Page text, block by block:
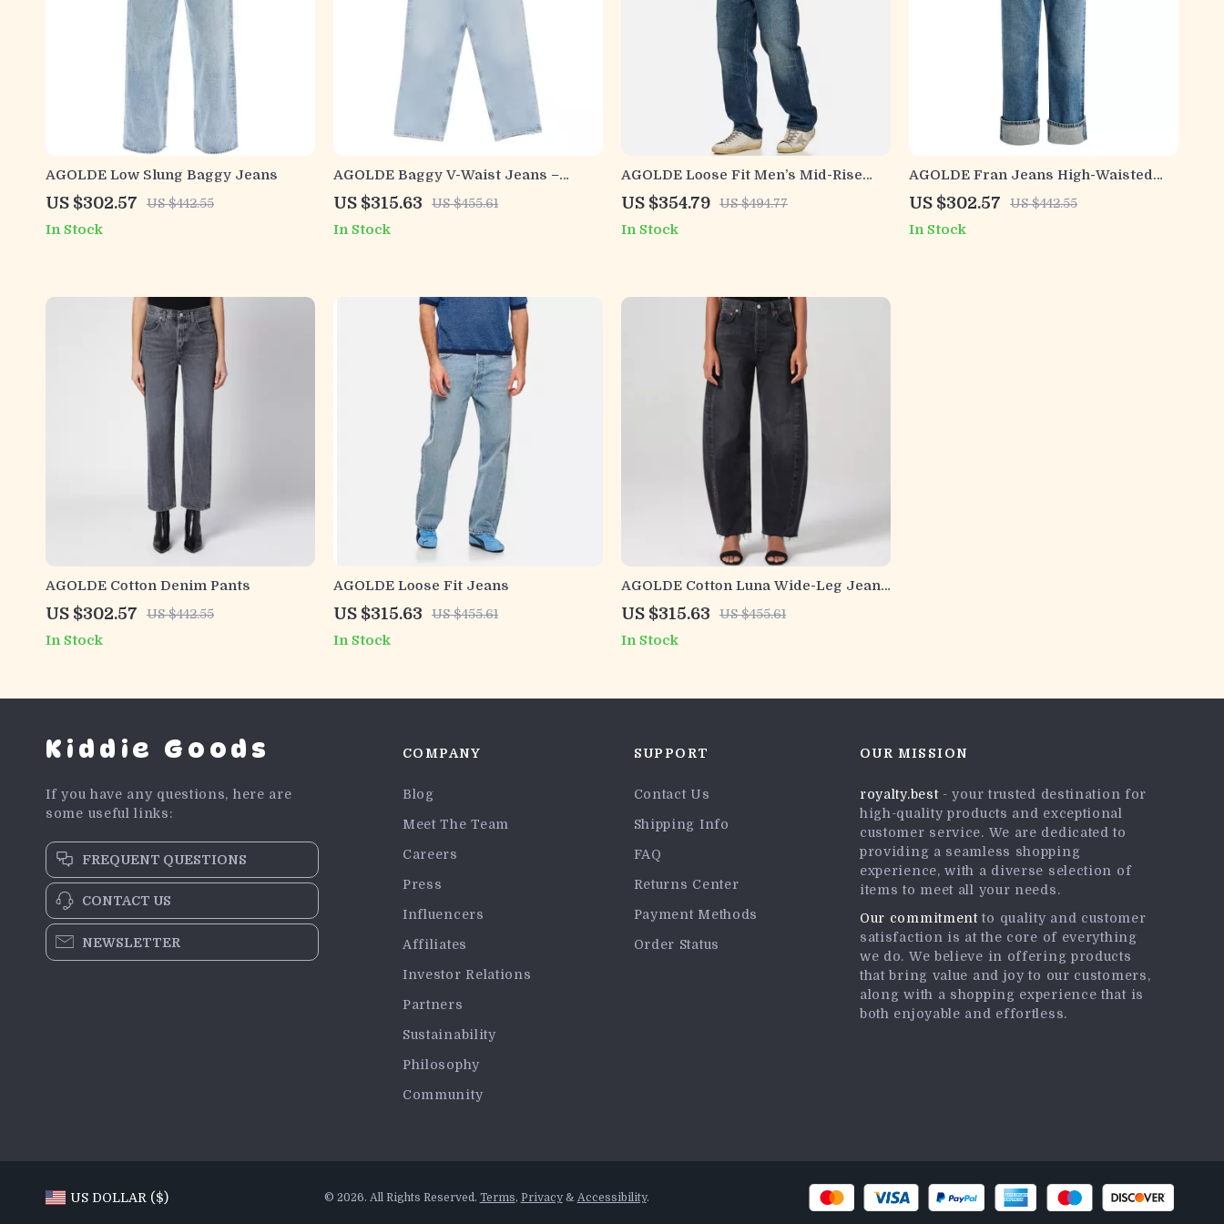
AGOLDE Low Slung Baggy Jeans
US $302.57 US $442.55
In Stock
AGOLDE Baggy V-Waist Jeans –
Relaxed Fit with Streetwear Edge
US $315.63 US $455.61
In Stock
AGOLDE Loose Fit Men’s Mid-Rise
Jeans
US $354.79 US $494.77
In Stock
AGOLDE Fran Jeans High-Waisted
Straight Fit Denim for Women
US $302.57 US $442.55
In Stock
AGOLDE Cotton Denim Pants
US $302.57 US $442.55
In Stock
AGOLDE Loose Fit Jeans
US $315.63 US $455.61
In Stock
AGOLDE Cotton Luna Wide-Leg Jeans
with Frayed Hems
US $315.63 US $455.61
In Stock
Kiddie Goods
If you have any questions, here are
some useful links:
FREQUENT QUESTIONS
CONTACT US
NEWSLETTER
COMPANY
Blog
Meet The Team
Careers
Press
Influencers
Affiliates
Investor Relations
Partners
Sustainability
Philosophy
Community
SUPPORT
Contact Us
Shipping Info
FAQ
Returns Center
Payment Methods
Order Status
OUR MISSION
royalty.best- your trusted destination for
high-quality products and exceptional
customer service. We are dedicated to
providing a seamless shopping
experience, with a diverse selection of
items to meet all your needs.
Our commitmentto quality and customer
satisfaction is at the core of everything
we do. We believe in offering products
that bring value and joy to our customers,
along with a shopping experience that is
both enjoyable and effortless.
US DOLLAR ($) © 2026. All Rights Reserved. Terms, Privacy& Accessibility.